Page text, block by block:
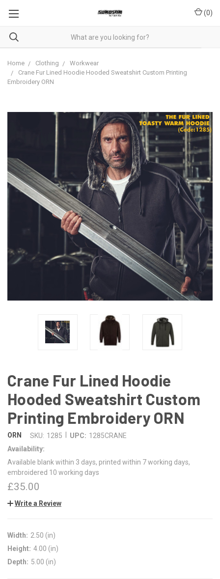
(0)
Home Clothing
Workwear
Crane Fur Lined Hoodie Hooded Sweatshirt Custom Printing
Embroidery ORN
Crane Fur Lined Hoodie
Hooded Sweatshirt Custom
Printing Embroidery ORN
ORN SKU: 1285 UPC: 1285CRANE
Availability:
Available blank within 3 days, printed within 7 working days,
embroidered 10 working days
£35.00
Write a Review
Width: 2.50 (in)
Height: 4.00 (in)
Depth: 5.00 (in)